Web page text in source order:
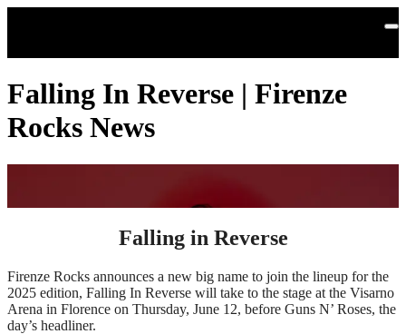
Falling In Reverse | Firenze
Rocks News
Falling in Reverse
Firenze Rocks announces a new big name to join the lineup for the
2025 edition, Falling In Reverse will take to the stage at the Visarno
Arena in Florence on Thursday, June 12, before Guns N’ Roses, the
day’s headliner.